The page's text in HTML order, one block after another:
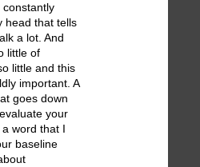
constantly
head that tells
a lot. And
little of
little and this
important. A
goes down
your
word that I
baseline